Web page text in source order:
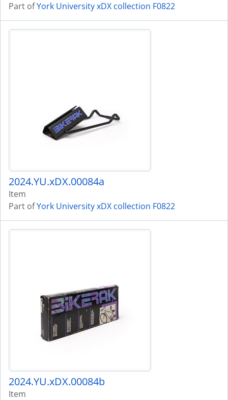
Part ofYork University xDX collection F0822
2024.YU.xDX.00084a
Item
Part ofYork University xDX collection F0822
2024.YU.xDX.00084b
Item